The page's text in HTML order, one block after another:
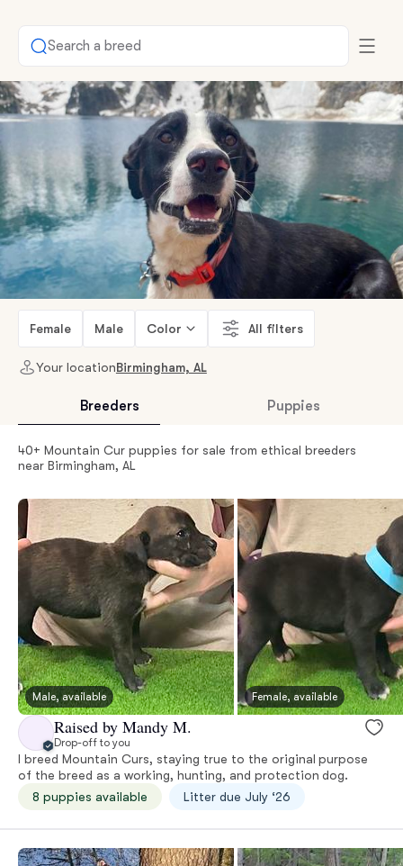
Search a breed
Female Male Color All filters
Your locationBirmingham, AL
Breeders Puppies
40+ Mountain Cur puppies for sale from ethical breeders
near Birmingham, AL
Male, available Female, available
Raised by Mandy M.
Drop-off to you
I breed Mountain Curs, staying true to the original purpose
of the breed as a working, hunting, and protection dog.
8 puppies available
Litter due July ‘26